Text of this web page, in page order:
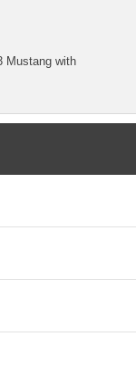
Mustang with